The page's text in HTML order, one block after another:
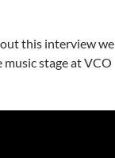
this interview we
stage at VCO